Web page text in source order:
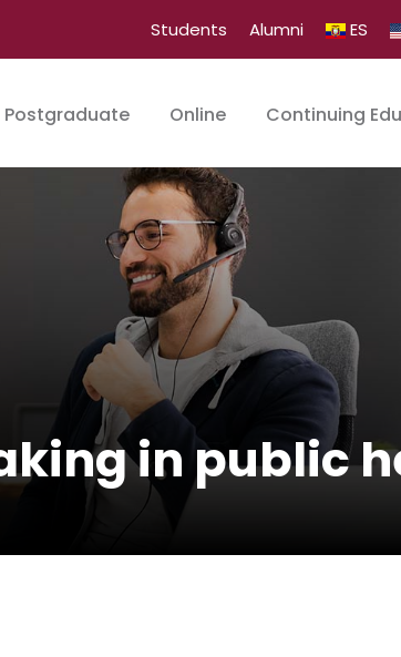
Students Alumni ES
Postgraduate Online Continuing
in public